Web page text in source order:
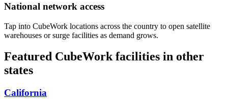
National network access
Tap into CubeWork locations across the country to open satellite
warehouses or surge facilities as demand grows.
Featured CubeWork facilities in other
states
California